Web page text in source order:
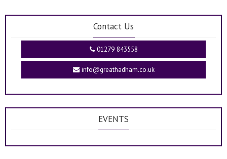
Contact Us
01279 843558
info@greathadham.co.uk
EVENTS